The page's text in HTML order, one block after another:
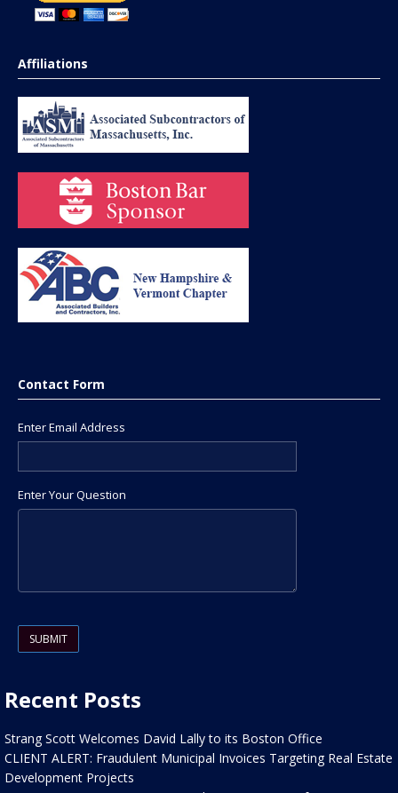
Affiliations
Contact Form
Enter Email Address
Enter Your Question
Recent Posts
Strang Scott Welcomes David Lally to its Boston Office
CLIENT ALERT: Fraudulent Municipal Invoices Targeting Real Estate
Development Projects